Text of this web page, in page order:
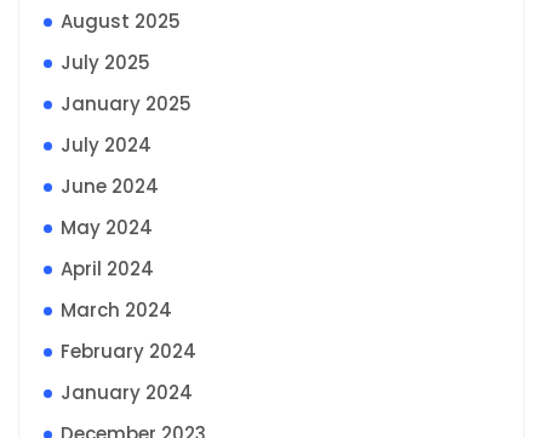
August 2025
July 2025
January 2025
July 2024
June 2024
May 2024
April 2024
March 2024
February 2024
January 2024